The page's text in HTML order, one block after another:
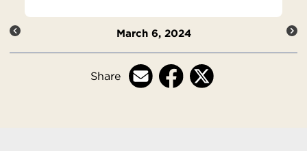
March 6, 2024
Share